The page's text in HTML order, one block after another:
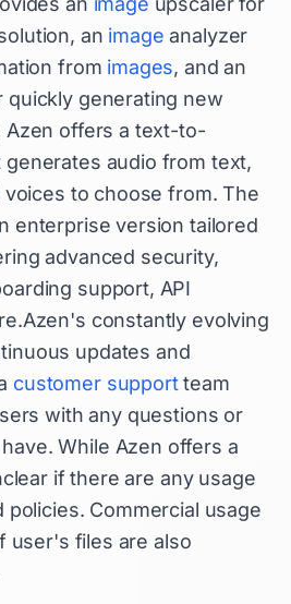
an image analyzer
from images, and an
quickly generating new
Azen offers a text-to-
audio from text,
to choose from. The
enterprise version tailored
advanced security,
support, API
constantly evolving
updates and
customer supportteam
with any questions or
While Azen offers a
if there are any usage
Commercial usage
user's files are also